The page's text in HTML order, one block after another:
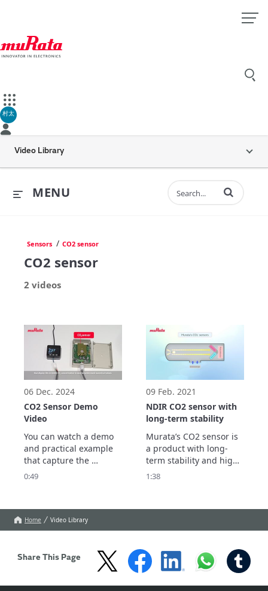
村太
Video Library
MENU Enter terms to
Sensors / CO2 sensor
CO2 sensor
2 videos
06 Dec. 2024
CO2 Sensor Demo
Video
You can watch a demo
and practical example
that capture the
changes in CO2
indoors.
0:49
09 Feb. 2021
NDIR CO2 sensor with
long-term stability
Murata’s CO2 sensor is
a product with long-
term stability and high
measurement accuracy
through an automatic
based on a unique
algorithm and ...
Show more
1:38
Home Video Library
Share This Page